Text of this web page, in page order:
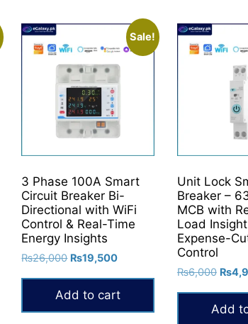
Sale!
3 Phase 100A Smart
Circuit Breaker Bi-
Directional with WiFi
Control & Real-Time
Energy Insights
₨26,000 Original
was:
₨26,000.
₨19,500Current
₨19,500.
Add to cart
Unit Lock
Breaker –
MCB with
Load
Expense-
Control
₨6,000
was:
₨
Add